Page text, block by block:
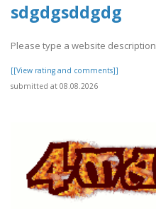
sdgdgsddgdg
Please type a website description
[[View rating and comments]]
submitted at 08.08.2026